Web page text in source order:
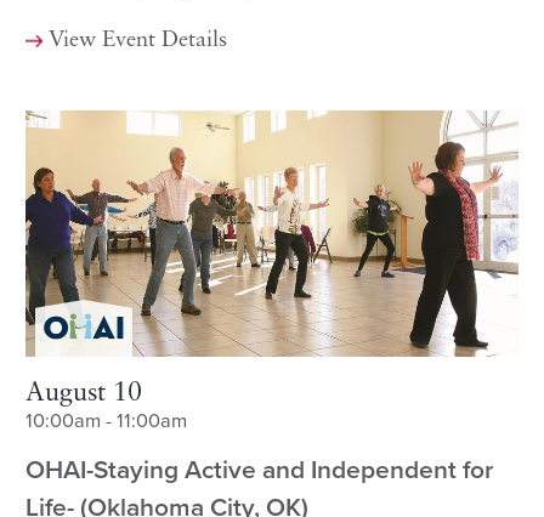
View Event Details
August 10
10:00am - 11:00am
OHAI-Staying Active and Independent for
Life- (Oklahoma City, OK)